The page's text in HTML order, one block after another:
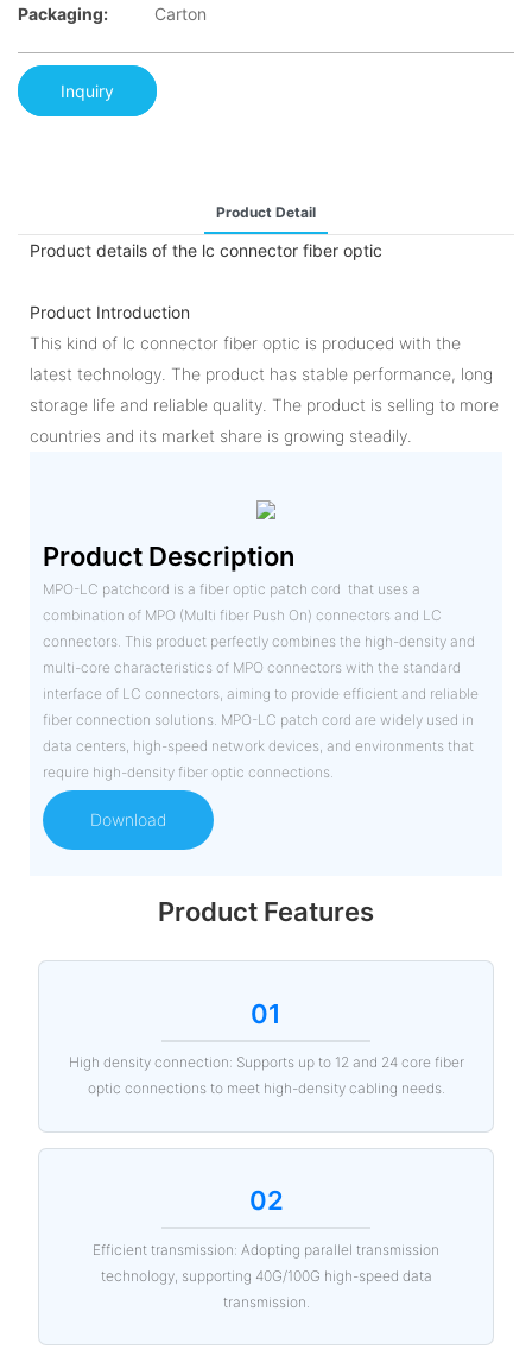
Packaging:
Carton
Inquiry
Product Detail
Product details of the lc connector fiber optic
Product Introduction
This kind of lc connector fiber optic is produced with the
latest technology. The product has stable performance, long
storage life and reliable quality. The product is selling to more
countries and its market share is growing steadily.
Product Description
MPO-LC patchcord is a fiber optic patch cord that uses a
combination of MPO (Multi fiber Push On) connectors and LC
connectors. This product perfectly combines the high-density and
multi-core characteristics of MPO connectors with the standard
interface of LC connectors, aiming to provide efficient and reliable
fiber connection solutions. MPO-LC patch cord are widely used in
data centers, high-speed network devices, and environments that
require high-density fiber optic connections.
Download
Product Features
01
High density connection: Supports up to 12 and 24 core fiber
optic connections to meet high-density cabling needs.
02
Efficient transmission: Adopting parallel transmission
technology, supporting 40G/100G high-speed data
transmission.